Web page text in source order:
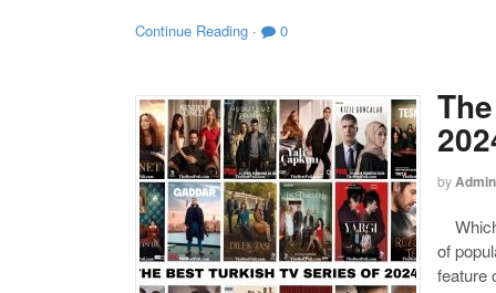
Continue Reading · 0
by Admin
of
feature